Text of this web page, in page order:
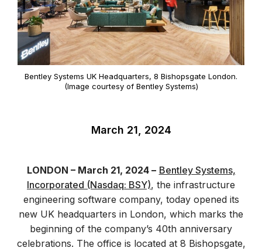
Bentley Systems UK Headquarters, 8 Bishopsgate London.
(Image courtesy of Bentley Systems)
March 21, 2024
LONDON – March 21, 2024 – Bentley Systems,
Incorporated (Nasdaq: BSY), the infrastructure
engineering software company, today opened its
new UK headquarters in London, which marks the
beginning of the company’s 40th anniversary
celebrations. The office is located at 8 Bishopsgate,